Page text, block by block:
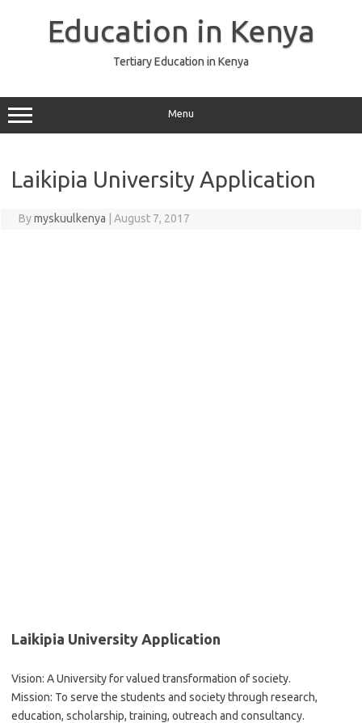
Education in Kenya
Tertiary Education in Kenya
Menu
Laikipia University Application
Bymyskuulkenya August 7, 2017
Laikipia University Application
Vision: A University for valued transformation of society.
Mission: To serve the students and society through research,
education, scholarship, training, outreach and consultancy.